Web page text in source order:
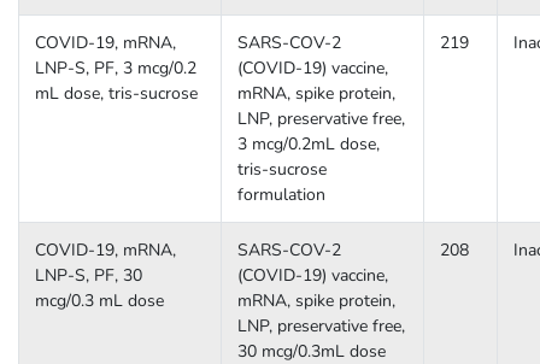
COVID-19, mRNA,
LNP-S, PF, 3 mcg/0.2
mL dose, tris-sucrose
SARS-COV-2
(COVID-19) vaccine,
mRNA, spike protein,
LNP, preservative free,
3 mcg/0.2mL dose,
tris-sucrose
formulation
219
COVID-19, mRNA,
LNP-S, PF, 30
mcg/0.3 mL dose
SARS-COV-2
(COVID-19) vaccine,
mRNA, spike protein,
LNP, preservative free,
30 mcg/0.3mL dose
208